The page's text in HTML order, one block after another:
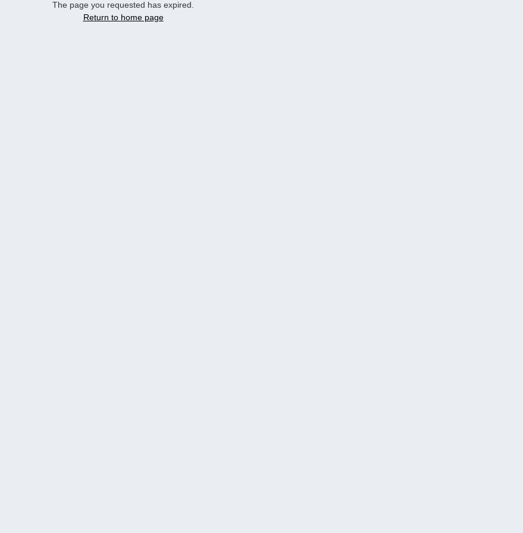
The page you requested has expired.
Return to home page